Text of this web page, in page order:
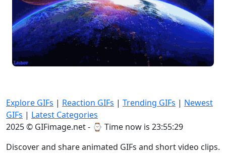
Explore GIFs | Reaction GIFs | Trending GIFs | Newest
GIFs | Latest Categories
2025 © GIFimage.net - ⌚ Time now is 23:55:29
Discover and share animated GIFs and short video clips.